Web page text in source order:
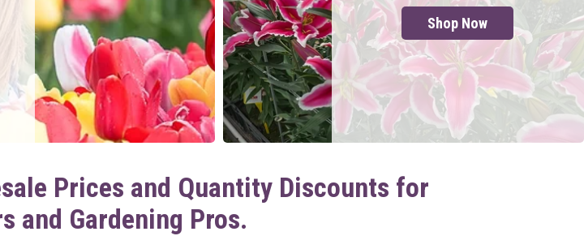
Shop Now
Prices and Quantity Discounts for
and Gardening Pros.